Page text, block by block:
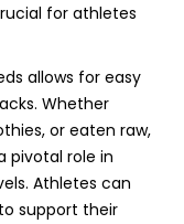
for athletes
allows for easy
Whether
or eaten raw,
pivotal role in
Athletes can
support their